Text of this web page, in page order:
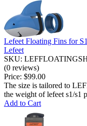
Lefeet Floating Fins for
Lefeet
SKU:
(0 reviews)
Price: $99.00
The size is tailored to
the weight of lefeet s1/s1
Add to Cart